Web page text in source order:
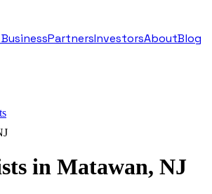
PartnersInvestorsAboutBlog
in Matawan, NJ